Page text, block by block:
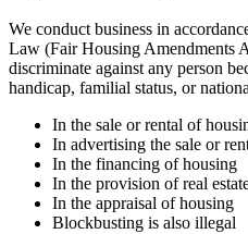
We conduct business in
Law (Fair Housing Amendments
discriminate against any person
handicap, familial status, or
In the sale or rental of
In advertising the sale or
In the financing of housing
In the provision of real
In the appraisal of housing
Blockbusting is also illegal